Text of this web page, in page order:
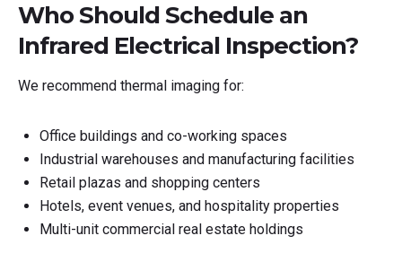
Who Should Schedule an
Infrared Electrical Inspection?
We recommend thermal imaging for:
Office buildings and co-working spaces
Industrial warehouses and manufacturing facilities
Retail plazas and shopping centers
Hotels, event venues, and hospitality properties
Multi-unit commercial real estate holdings